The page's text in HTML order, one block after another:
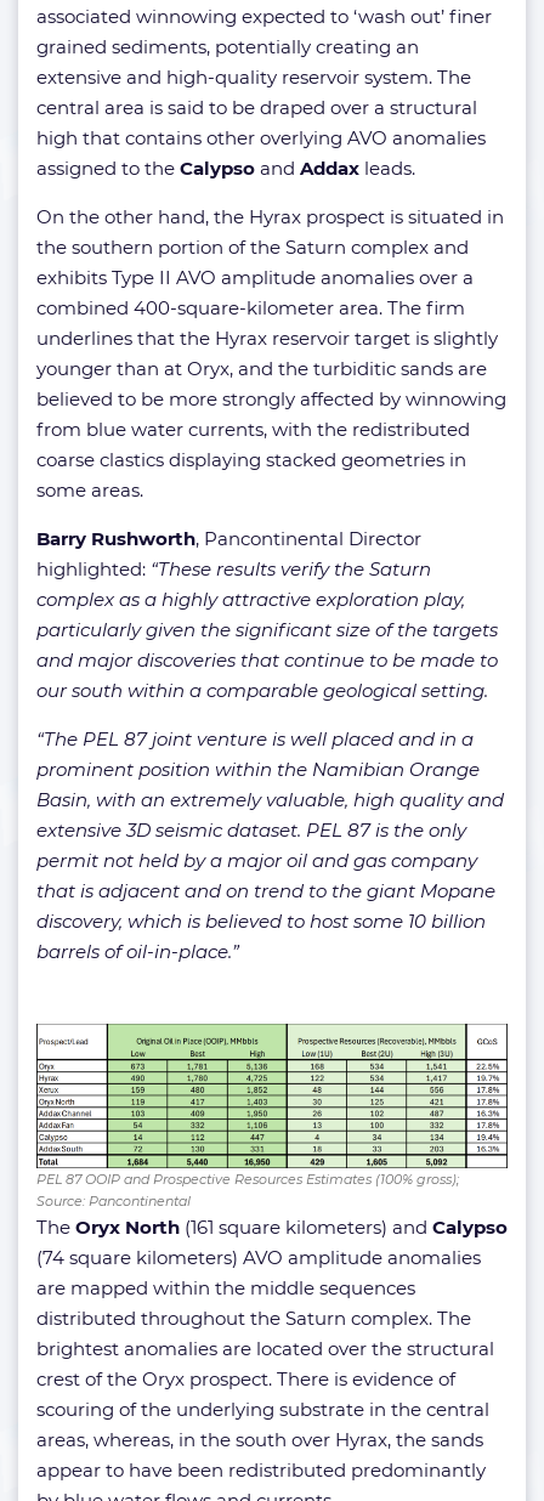
associated winnowing expected to ‘wash out’ finer
grained sediments, potentially creating an
extensive and high-quality reservoir system. The
central area is said to be draped over a structural
high that contains other overlying AVO anomalies
assigned to the Calypso and Addax leads.
On the other hand, the Hyrax prospect is situated in
the southern portion of the Saturn complex and
exhibits Type II AVO amplitude anomalies over a
combined 400-square-kilometer area. The firm
underlines that the Hyrax reservoir target is slightly
younger than at Oryx, and the turbiditic sands are
believed to be more strongly affected by winnowing
from blue water currents, with the redistributed
coarse clastics displaying stacked geometries in
some areas.
Barry Rushworth, Pancontinental Director
highlighted: “These results verify the Saturn
complex as a highly attractive exploration play,
particularly given the significant size of the targets
and major discoveries that continue to be made to
our south within a comparable geological setting.
“The PEL 87 joint venture is well placed and in a
prominent position within the Namibian Orange
Basin, with an extremely valuable, high quality and
extensive 3D seismic dataset. PEL 87 is the only
permit not held by a major oil and gas company
that is adjacent and on trend to the giant Mopane
discovery, which is believed to host some 10 billion
barrels of oil-in-place.”
PEL 87 OOIP and Prospective Resources Estimates (100% gross);
Source: Pancontinental
The Oryx North (161 square kilometers) and Calypso
(74 square kilometers) AVO amplitude anomalies
are mapped within the middle sequences
distributed throughout the Saturn complex. The
brightest anomalies are located over the structural
crest of the Oryx prospect. There is evidence of
scouring of the underlying substrate in the central
areas, whereas, in the south over Hyrax, the sands
appear to have been redistributed predominantly